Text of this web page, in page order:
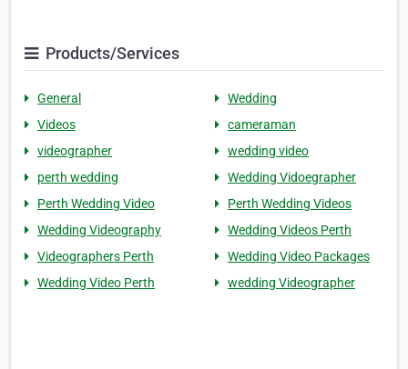
Products/Services
General
Wedding
Videos
cameraman
videographer
wedding video
perth wedding
Wedding Vidoegrapher
Perth Wedding Video
Perth Wedding Videos
Wedding Videography
Wedding Videos Perth
Videographers Perth
Wedding Video Packages
Wedding Video Perth
wedding Videographer